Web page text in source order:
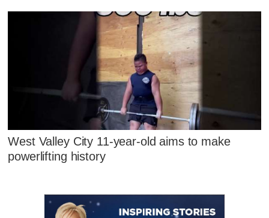
West Valley City 11-year-old aims to make
powerlifting history